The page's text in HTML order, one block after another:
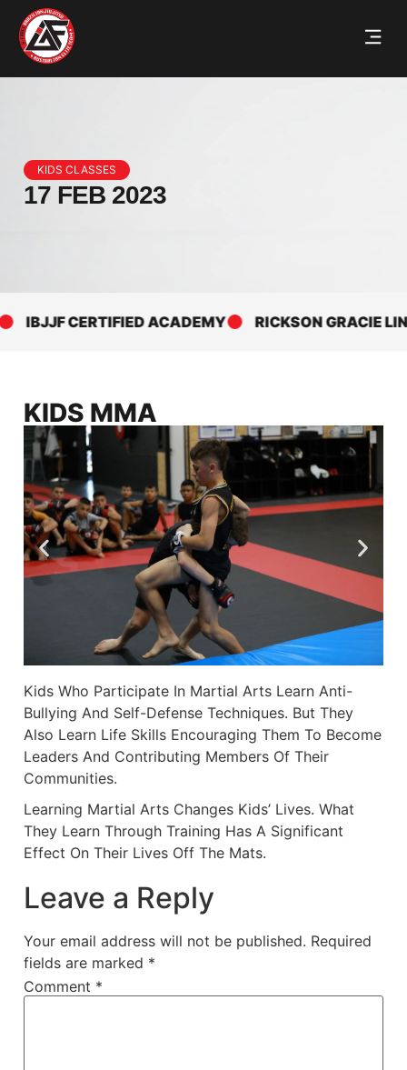
KIDS CLASSES
17 FEB 2023
CERTIFIED ACADEMY RICKSON GRACIE
KIDS MMA
Kids Who Participate In Martial Arts Learn Anti-
Bullying And Self-Defense Techniques. But They
Also Learn Life Skills Encouraging Them To Become
Leaders And Contributing Members Of Their
Communities.
Learning Martial Arts Changes Kids’ Lives. What
They Learn Through Training Has A Significant
Effect On Their Lives Off The Mats.
Leave a Reply
Your email address will not be published. Required
fields are marked *
Comment *